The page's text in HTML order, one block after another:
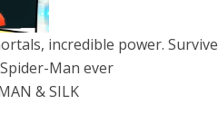
incredible power. Survive
Man ever
& SILK